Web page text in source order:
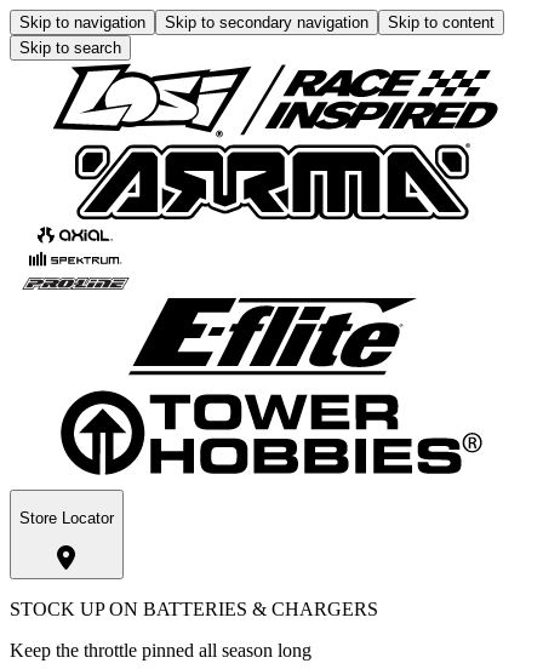
Skip to navigation Skip to secondary navigation
Skip to content
Skip to search
Store Locator
STOCK UP ON BATTERIES & CHARGERS
Keep the throttle pinned all season long